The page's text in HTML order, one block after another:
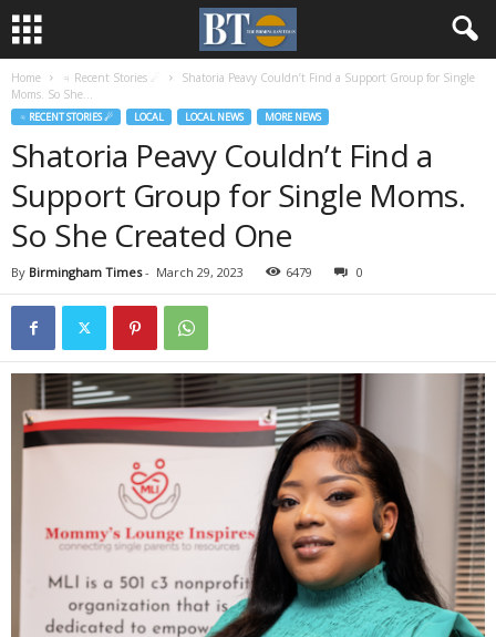
Home ♃ Recent Stories ☄
Shatoria Peavy Couldn’t Find a Support Group for Single
Moms. So She...
♃ RECENT STORIES ☄ LOCAL LOCAL NEWS MORE NEWS
Shatoria Peavy Couldn’t Find a
Support Group for Single Moms.
So She Created One
By Birmingham Times- March 29, 2023 6479 0